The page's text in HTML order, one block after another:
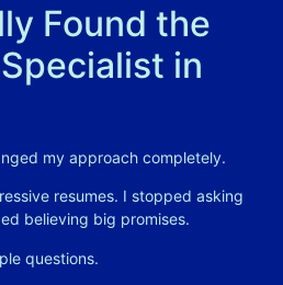
Found the
in
my approach completely.
resumes. I stopped asking
believing big promises.
questions.